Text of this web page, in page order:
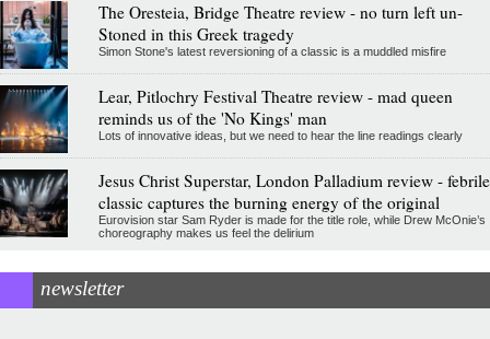
The Oresteia, Bridge Theatre review - no turn left un-
Stoned in this Greek tragedy
Simon Stone's latest reversioning of a classic is a muddled misfire
Lear, Pitlochry Festival Theatre review - mad queen
reminds us of the 'No Kings' man
Lots of innovative ideas, but we need to hear the line readings clearly
Jesus Christ Superstar, London Palladium review - febrile
classic captures the burning energy of the original
Eurovision star Sam Ryder is made for the title role, while Drew McOnie’s
choreography makes us feel the delirium
newsletter